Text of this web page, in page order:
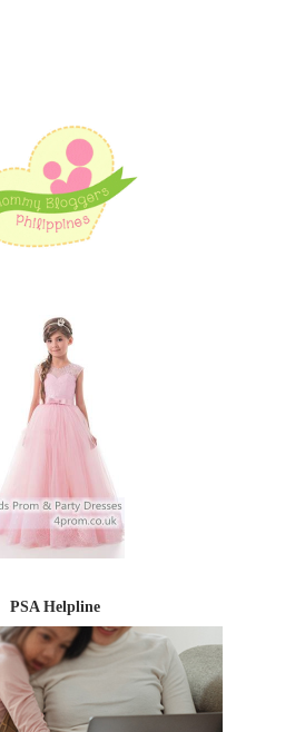
PSA Helpline